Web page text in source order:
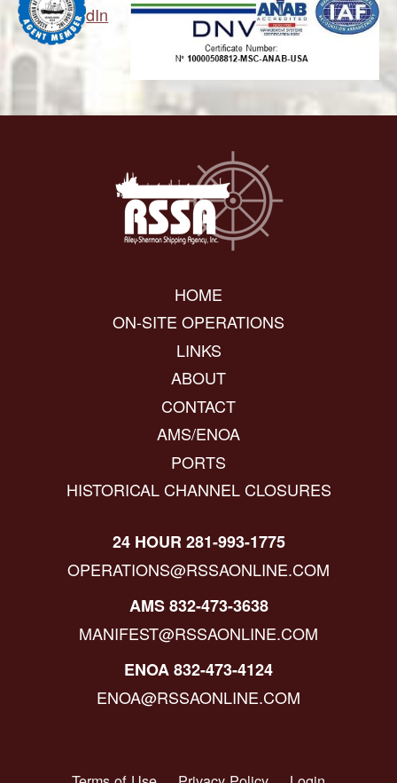
dIn
HOME
ON-SITE OPERATIONS
LINKS
ABOUT
CONTACT
AMS/ENOA
PORTS
HISTORICAL CHANNEL CLOSURES
24 HOUR 281-993-1775
OPERATIONS@RSSAONLINE.COM
AMS 832-473-3638
MANIFEST@RSSAONLINE.COM
ENOA 832-473-4124
ENOA@RSSAONLINE.COM